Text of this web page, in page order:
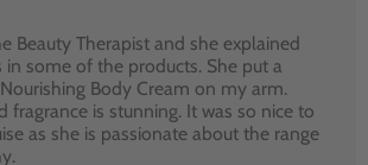
Beauty Therapist and she explained
in some of the products. She put a
Body Cream on my arm.
fragrance is stunning. It was so nice to
as she is passionate about the range